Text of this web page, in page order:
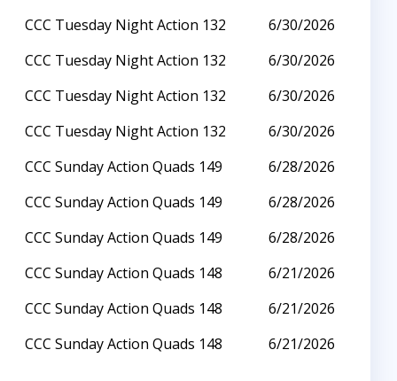
CCC Tuesday Night Action 132
6/30/2026
CCC Tuesday Night Action 132
6/30/2026
CCC Tuesday Night Action 132
6/30/2026
CCC Tuesday Night Action 132
6/30/2026
CCC Sunday Action Quads 149
6/28/2026
CCC Sunday Action Quads 149
6/28/2026
CCC Sunday Action Quads 149
6/28/2026
CCC Sunday Action Quads 148
6/21/2026
CCC Sunday Action Quads 148
6/21/2026
CCC Sunday Action Quads 148 6/21/2026